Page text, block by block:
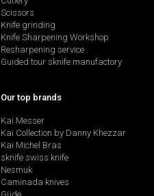
Scissors
Knife grinding
Knife Sharpening Workshop
Resharpening service
Guided tour sknife manufactory
Our top brands
Kai Messer
Kai Collection by Danny Khezzar
Kai Michel Bras
sknife swiss knife
Nesmuk
Caminada knives